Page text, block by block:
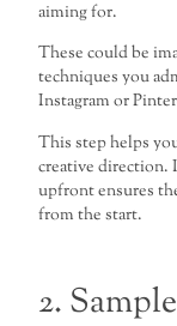
aiming for.
These could be
techniques you
Instagram or
This step helps
creative direction.
upfront ensures
from the start.
2.